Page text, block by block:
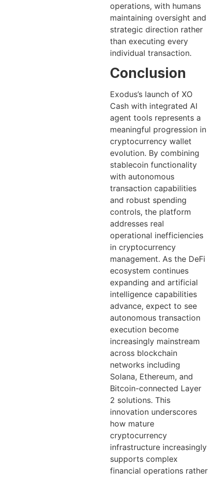
operations, with humans
maintaining oversight and
strategic direction rather
than executing every
individual transaction.
Conclusion
Exodus’s launch of XO
Cash with integrated AI
agent tools represents a
meaningful progression in
cryptocurrency wallet
evolution. By combining
stablecoin functionality
with autonomous
transaction capabilities
and robust spending
controls, the platform
addresses real
operational inefficiencies
in cryptocurrency
management. As the DeFi
ecosystem continues
expanding and artificial
intelligence capabilities
advance, expect to see
autonomous transaction
execution become
increasingly mainstream
across blockchain
networks including
Solana, Ethereum, and
Bitcoin-connected Layer
2 solutions. This
innovation underscores
how mature
cryptocurrency
infrastructure increasingly
supports complex
financial operations rather